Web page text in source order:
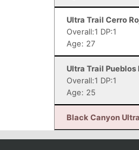
Ultra Trail Cerro
Overall:1 DP:1
Age: 27
Ultra Trail
Overall:1 DP:1
Age: 25
Black Canyon